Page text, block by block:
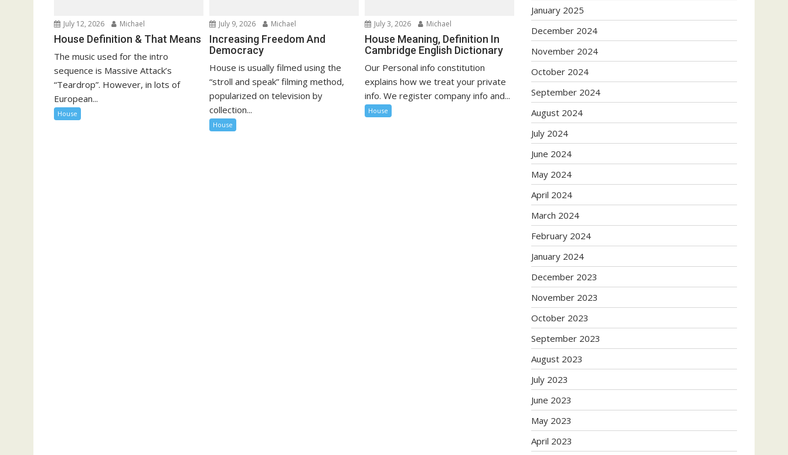
o
n
July 12, 2026 Michael
House Definition & That Means
The music used for the intro
sequence is Massive Attack’s
“Teardrop”. However, in lots of
European...
House
July 9, 2026 Michael
Increasing Freedom And
Democracy
House is usually filmed using the
“stroll and speak” filming method,
popularized on television by
collection...
House
July 3, 2026 Michael
House Meaning, Definition In
Cambridge English Dictionary
Our Personal info constitution
explains how we treat your private
info. We register company info and...
House
January 2025
December 2024
November 2024
October 2024
September 2024
August 2024
July 2024
June 2024
May 2024
April 2024
March 2024
February 2024
January 2024
December 2023
November 2023
October 2023
September 2023
August 2023
July 2023
June 2023
May 2023
April 2023